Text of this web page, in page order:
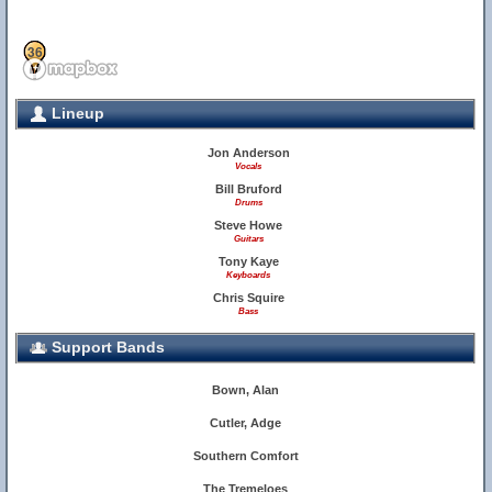
34
36
Lineup
Jon Anderson
Vocals
Bill Bruford
Drums
Steve Howe
Guitars
Tony Kaye
Keyboards
Chris Squire
Bass
Support Bands
Bown, Alan
Cutler, Adge
Southern Comfort
The Tremeloes